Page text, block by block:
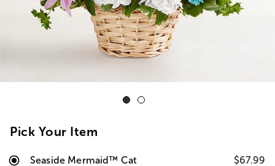
Pick Your Item
Seaside Mermaid™ Cat $67.99